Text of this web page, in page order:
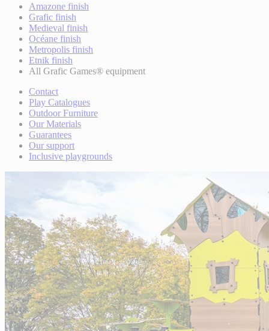
Amazone finish
Grafic finish
Medieval finish
Océane finish
Metropolis finish
Etnik finish
All Grafic Games® equipment
Contact
Play Catalogues
Outdoor Furniture
Our Materials
Guarantees
Our support
Inclusive playgrounds